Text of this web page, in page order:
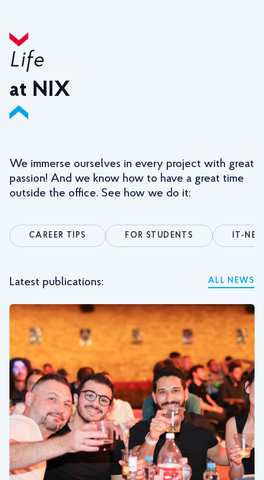
Life
at NIX
We immerse ourselves in every project with great
passion! And we know how to have a great time
outside the office. See how we do it:
CAREER TIPS FOR STUDENTS IT-
Latest publications: ALL NEWS